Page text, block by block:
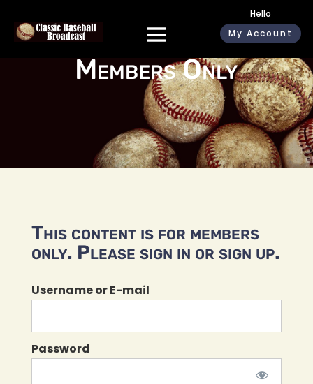
Hello
My Account
Members Only
This content is for members
only. Please sign in or sign up.
Username or E-mail
Password